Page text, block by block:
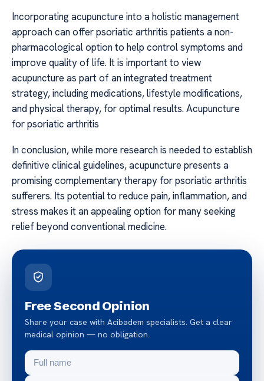
Incorporating acupuncture into a holistic management
approach can offer psoriatic arthritis patients a non-
pharmacological option to help control symptoms and
improve quality of life. It is important to view
acupuncture as part of an integrated treatment
strategy, including medications, lifestyle modifications,
and physical therapy, for optimal results. Acupuncture
for psoriatic arthritis
In conclusion, while more research is needed to establish
definitive clinical guidelines, acupuncture presents a
promising complementary therapy for psoriatic arthritis
sufferers. Its potential to reduce pain, inflammation, and
stress makes it an appealing option for many seeking
relief beyond conventional medicine.
Free Second Opinion
Share your case with Acibadem specialists. Get a clear
medical opinion — no obligation.